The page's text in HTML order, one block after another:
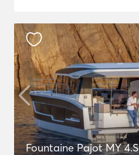
Fountaine Pajot MY 4.S